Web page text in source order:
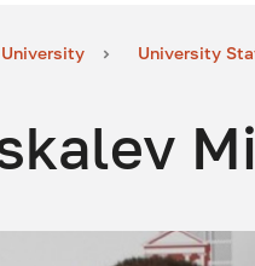
University University